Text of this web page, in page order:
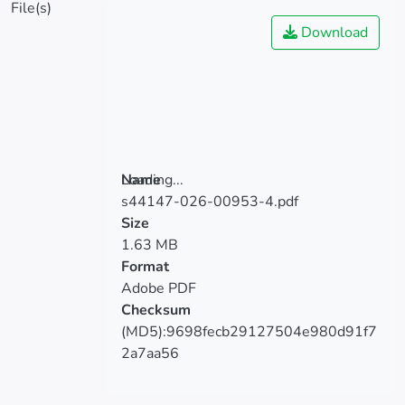
File(s)
Loading...
Loading...
Download
Name
s44147-026-00953-4.pdf
Size
1.63 MB
Format
Adobe PDF
Checksum
(MD5):9698fecb29127504e980d91f7
2a7aa56